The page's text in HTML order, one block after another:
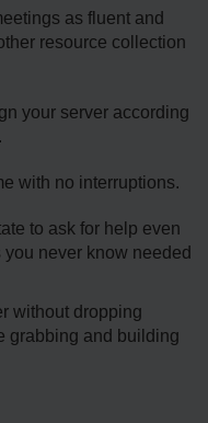
as fluent and
resource collection
your server according
with no interruptions.
to ask for help even
never know needed
without dropping
grabbing and building